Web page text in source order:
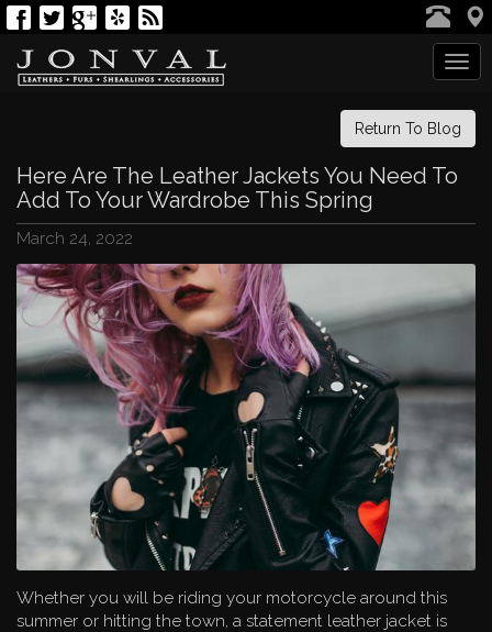
Return To Blog
Here Are The Leather Jackets You Need To
Add To Your Wardrobe This Spring
March 24, 2022
Whether you will be riding your motorcycle around this
summer or hitting the town, a statement leather jacket is